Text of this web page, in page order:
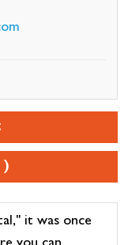
)
it was once